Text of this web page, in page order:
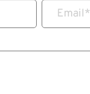
Email*